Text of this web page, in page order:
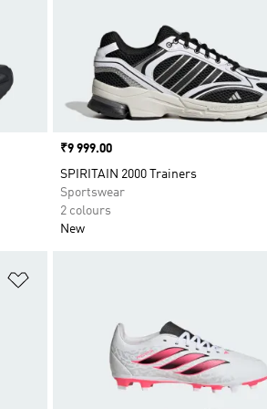
Price
₹9 999.00
SPIRITAIN 2000 Trainers
Sportswear
2 colours
New